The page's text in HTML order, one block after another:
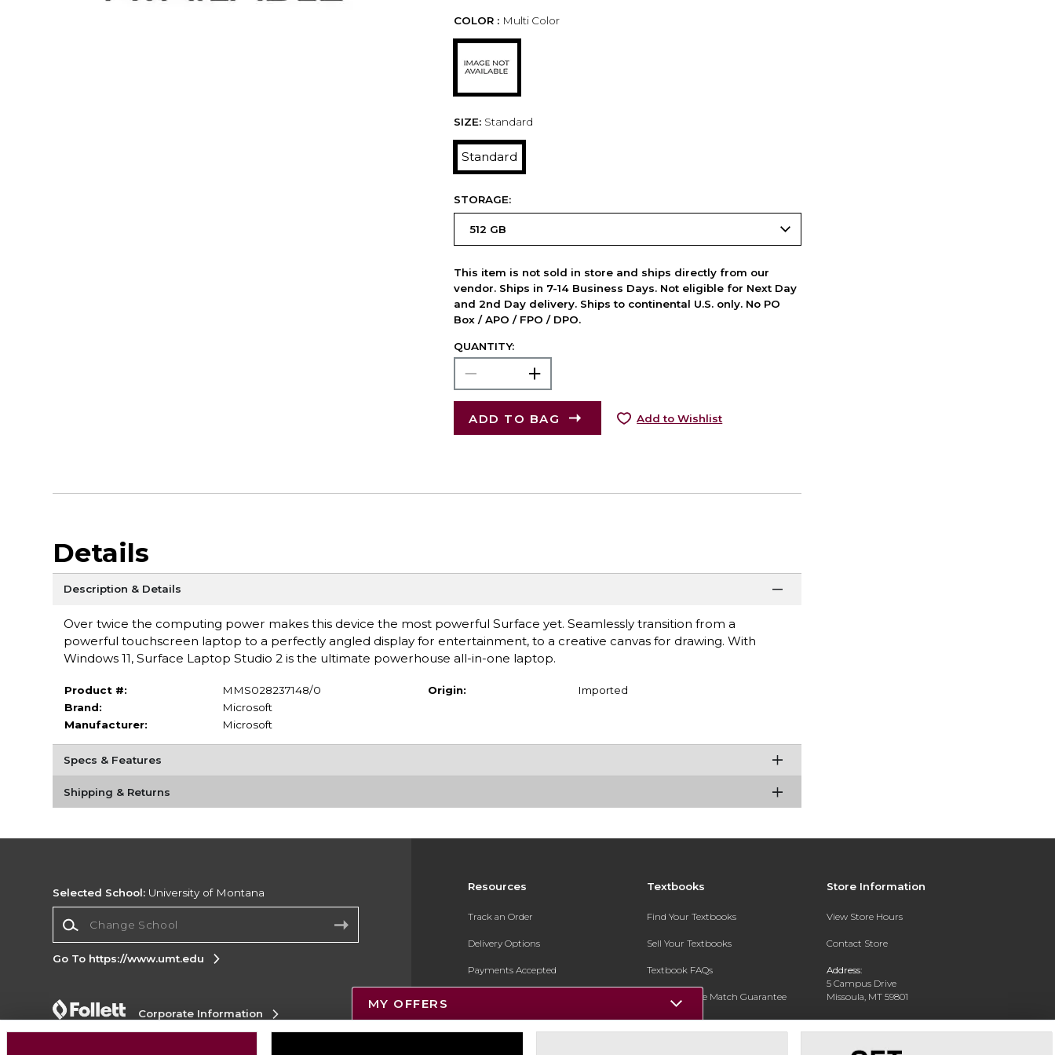
COLOR : Multi Color
SIZE: Standard
Standard
STORAGE:
This item is not sold in store and ships directly from our
vendor. Ships in 7-14 Business Days. Not eligible for Next Day
and 2nd Day delivery. Ships to continental U.S. only. No PO
Box / APO / FPO / DPO.
QUANTITY:
ADD TO BAG Add to Wishlist
Details
Description & Details
Over twice the computing power makes this device the most powerful Surface yet. Seamlessly transition from a
powerful touchscreen laptop to a perfectly angled display for entertainment, to a creative canvas for drawing. With
Windows 11, Surface Laptop Studio 2 is the ultimate powerhouse all-in-one laptop.
Product #:
MMS028237148/0
Brand:
Microsoft
Manufacturer:
Microsoft
Origin: Imported
Specs & Features
Shipping & Returns
Resources
Track an Order
Delivery Options
Payments Accepted
Gift Cards
Textbooks
Find Your Textbooks
Sell Your Textbooks
Textbook FAQs
In-Store Price Match Guarantee
Register for Text Rental
Store Information
View Store Hours
Contact Store
Address:
5 Campus Drive
Missoula, MT 59801
Phone: 406-243-1234
Selected School: University of Montana
Go To https://www.umt.edu
Corporate Information
MY OFFERS